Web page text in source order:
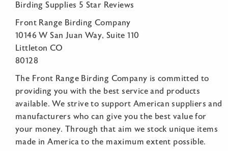
Birding Supplies 5 Star Reviews
Front Range Birding Company
10146 W San Juan Way, Suite 110
Littleton CO
80128
The Front Range Birding Company is committed to
providing you with the best service and products
available. We strive to support American suppliers and
manufacturers who can give you the best value for
your money. Through that aim we stock unique items
made in America to the maximum extent possible.